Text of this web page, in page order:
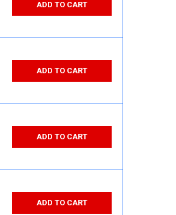
ADD TO CART
ADD TO CART
ADD TO CART
ADD TO CART